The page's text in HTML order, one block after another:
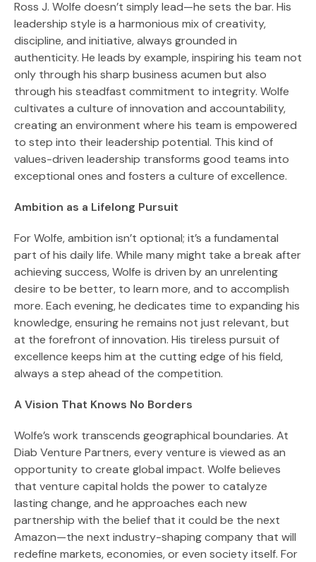
Ross J. Wolfe doesn’t simply lead—he sets the bar. His
leadership style is a harmonious mix of creativity,
discipline, and initiative, always grounded in
authenticity. He leads by example, inspiring his team not
only through his sharp business acumen but also
through his steadfast commitment to integrity. Wolfe
cultivates a culture of innovation and accountability,
creating an environment where his team is empowered
to step into their leadership potential. This kind of
values-driven leadership transforms good teams into
exceptional ones and fosters a culture of excellence.
Ambition as a Lifelong Pursuit
For Wolfe, ambition isn’t optional; it’s a fundamental
part of his daily life. While many might take a break after
achieving success, Wolfe is driven by an unrelenting
desire to be better, to learn more, and to accomplish
more. Each evening, he dedicates time to expanding his
knowledge, ensuring he remains not just relevant, but
at the forefront of innovation. His tireless pursuit of
excellence keeps him at the cutting edge of his field,
always a step ahead of the competition.
A Vision That Knows No Borders
Wolfe’s work transcends geographical boundaries. At
Diab Venture Partners, every venture is viewed as an
opportunity to create global impact. Wolfe believes
that venture capital holds the power to catalyze
lasting change, and he approaches each new
partnership with the belief that it could be the next
Amazon—the next industry-shaping company that will
redefine markets, economies, or even society itself. For